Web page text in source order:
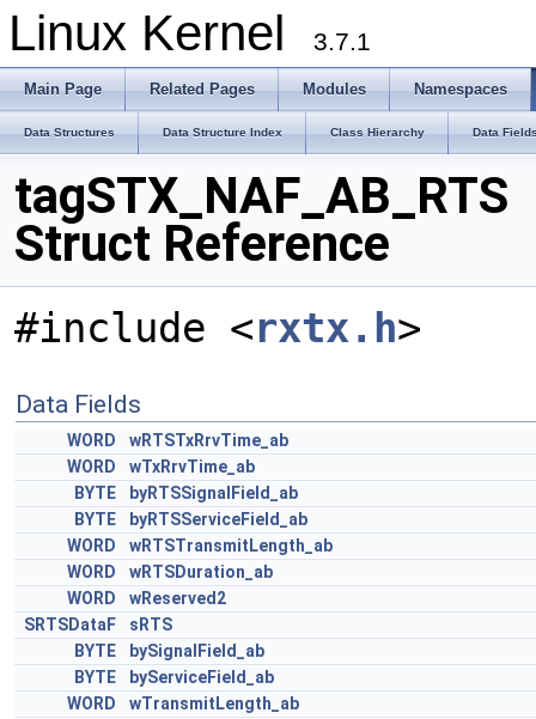
Linux Kernel 3.7.1
Main Page Related Pages Modules Namespaces
Data Structures Data Structure Index Class Hierarchy Data
tagSTX_NAF_AB_RTS
Struct Reference
#include <rxtx.h>
Data Fields
WORD
wRTSTxRrvTime_ab
WORD
wTxRrvTime_ab
BYTE
byRTSSignalField_ab
BYTE
byRTSServiceField_ab
WORD
wRTSTransmitLength_ab
WORD
wRTSDuration_ab
WORD
wReserved2
SRTSDataF
sRTS
BYTE
bySignalField_ab
BYTE
byServiceField_ab
WORD
wTransmitLength_ab